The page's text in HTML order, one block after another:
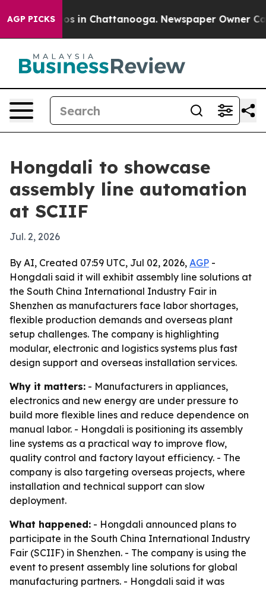
AGP PICKS
Chaos in Chattanooga. Newspaper Owner
Hongdali to showcase
assembly line automation
at SCIIF
Jul. 2, 2026
By AI, Created 07:59 UTC, Jul 02, 2026, AGP -
Hongdali said it will exhibit assembly line solutions at
the South China International Industry Fair in
Shenzhen as manufacturers face labor shortages,
flexible production demands and overseas plant
setup challenges. The company is highlighting
modular, electronic and logistics systems plus fast
design support and overseas installation services.
Why it matters: - Manufacturers in appliances,
electronics and new energy are under pressure to
build more flexible lines and reduce dependence on
manual labor. - Hongdali is positioning its assembly
line systems as a practical way to improve flow,
quality control and factory layout efficiency. - The
company is also targeting overseas projects, where
installation and technical support can slow
deployment.
What happened: - Hongdali announced plans to
participate in the South China International Industry
Fair (SCIIF) in Shenzhen. - The company is using the
event to present assembly line solutions for global
manufacturing partners. - Hongdali said it was